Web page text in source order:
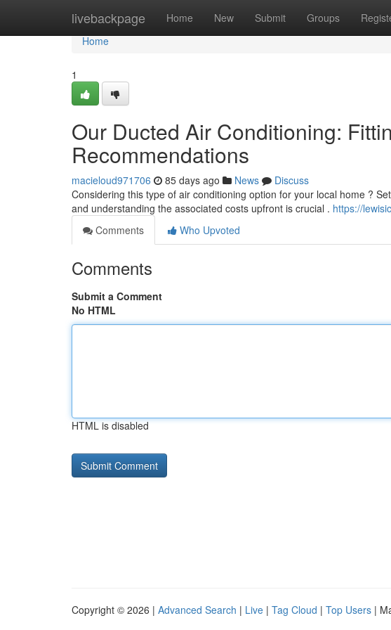
livebackpage Home New Submit Groups
Home
Home
1
Our Ducted Air Conditioning:
Recommendations
macieloud971706 85 days ago News
Discuss
Considering this type of air conditioning option for your local home ?
and understanding the associated costs upfront is crucial . https://
Comments
Who Upvoted
Comments
Submit a Comment
No HTML
HTML is disabled
Copyright © 2026 | Advanced Search | Live | Tag Cloud | Top Users |